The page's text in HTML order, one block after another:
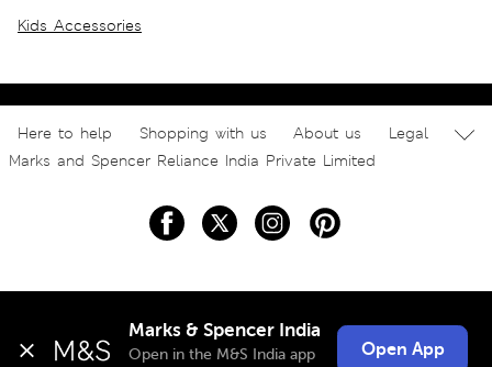
Kids Accessories
Here to help Shopping with us About us
Legal
Marks and Spencer Reliance India Private Limited
Marks & Spencer India
Open in the M&S India app Open App